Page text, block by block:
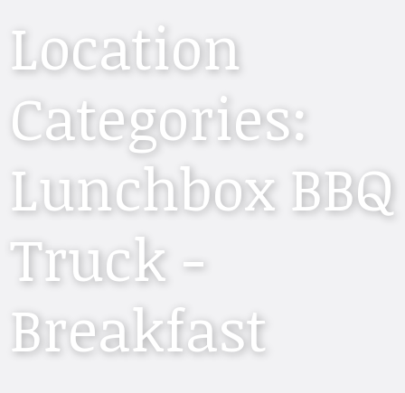
Location
Categories:
Lunchbox BBQ
Truck -
Breakfast